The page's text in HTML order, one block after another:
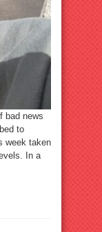
bad news
to
week taken
In a